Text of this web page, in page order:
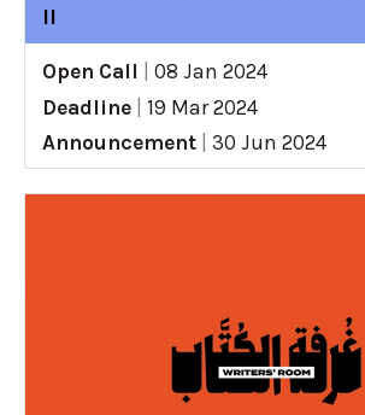
II
Open Call
08 Jan 2024
Deadline
19 Mar 2024
Announcement
30 Jun 2024